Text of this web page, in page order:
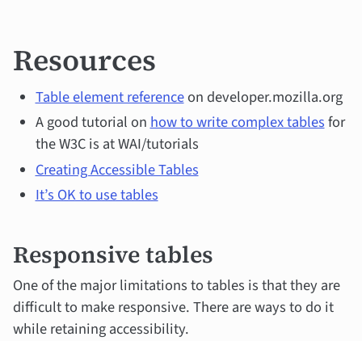
Resources
Table element referenceon developer.mozilla.org
A good tutorial on how to write complex tablesfor
the W3C is at WAI/tutorials
Creating Accessible Tables
It’s OK to use tables
Responsive tables
One of the major limitations to tables is that they are
difficult to make responsive. There are ways to do it
while retaining accessibility.